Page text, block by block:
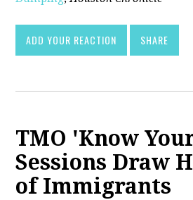
ADD YOUR REACTION SHARE
TMO 'Know
Sessions Draw
of Immigrants